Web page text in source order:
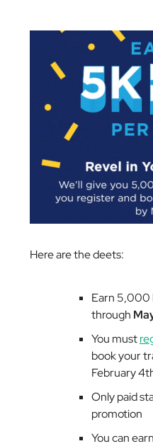
Here are the deets:
Earn 5,000
through
You must
book your
February
Only paid
promotion
You can